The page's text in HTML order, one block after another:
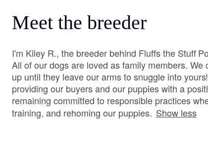
Meet the breeder
I'm Kiley R., the breeder behind Fluffs the Stuff
All of our dogs are loved as family members.
up until they leave our arms to snuggle into
providing our buyers and our puppies with a
remaining committed to responsible practices
training, and rehoming our puppies. Show less